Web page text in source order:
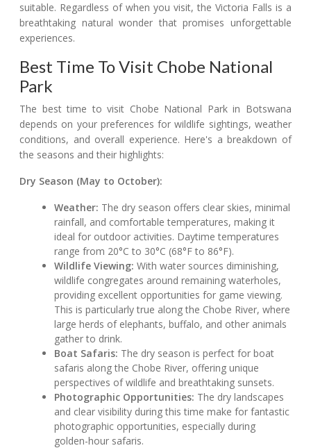
suitable. Regardless of when you visit, the Victoria Falls is a
breathtaking natural wonder that promises unforgettable
experiences.
Best Time To Visit Chobe National
Park
The best time to visit Chobe National Park in Botswana
depends on your preferences for wildlife sightings, weather
conditions, and overall experience. Here's a breakdown of
the seasons and their highlights:
Dry Season (May to October):
Weather: The dry season offers clear skies, minimal
rainfall, and comfortable temperatures, making it
ideal for outdoor activities. Daytime temperatures
range from 20°C to 30°C (68°F to 86°F).
Wildlife Viewing: With water sources diminishing,
wildlife congregates around remaining waterholes,
providing excellent opportunities for game viewing.
This is particularly true along the Chobe River, where
large herds of elephants, buffalo, and other animals
gather to drink.
Boat Safaris: The dry season is perfect for boat
safaris along the Chobe River, offering unique
perspectives of wildlife and breathtaking sunsets.
Photographic Opportunities: The dry landscapes
and clear visibility during this time make for fantastic
photographic opportunities, especially during
golden-hour safaris.